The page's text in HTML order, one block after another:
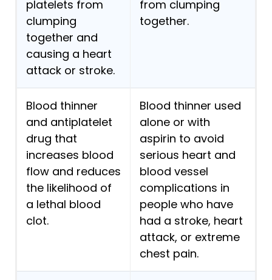
platelets from
clumping
together and
causing a heart
attack or stroke.
from clumping
together.
Blood thinner
and antiplatelet
drug that
increases blood
flow and reduces
the likelihood of
a lethal blood
clot.
Blood thinner used
alone or with
aspirin to avoid
serious heart and
blood vessel
complications in
people who have
had a stroke, heart
attack, or extreme
chest pain.